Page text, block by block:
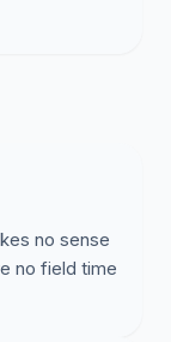
your local
no sense
no field time